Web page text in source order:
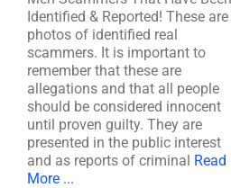
Identified & Reported! These are
photos of identified real
scammers. It is important to
remember that these are
allegations and that all people
should be considered innocent
until proven guilty. They are
presented in the public interest
and as reports of criminal Read
More ...